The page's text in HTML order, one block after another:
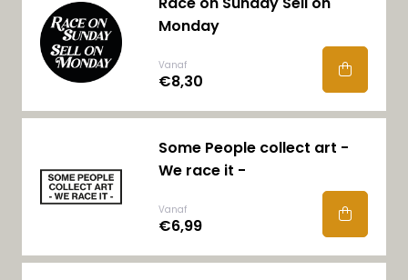
Monday
Vanaf
€8,30
Some People collect art -
We race it -
Vanaf
€6,99